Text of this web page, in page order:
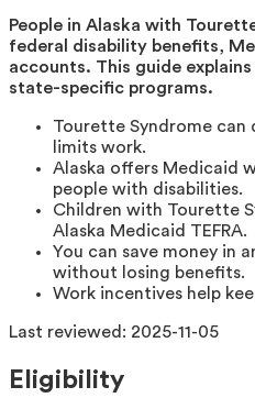
People in Alaska with
federal disability benefits,
accounts. This guide
state-specific programs.
Tourette Syndrome can
limits work.
Alaska offers Medicaid
people with disabilities.
Children with Tourette
Alaska Medicaid TEFRA.
You can save money in
without losing benefits.
Work incentives help
Last reviewed: 2025-11-05
Eligibility